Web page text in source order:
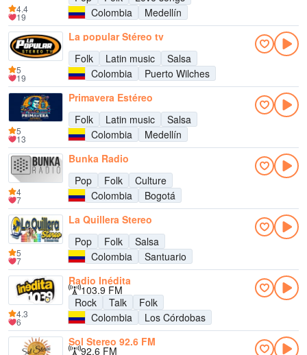
Colombia
Medellín
4.4
19
La popular Stéreo tv
Folk
Latin music
Salsa
Colombia
Puerto Wilches
5
19
Primavera Estéreo
Folk
Latin music
Salsa
Colombia
Medellín
5
13
Bunka Radio
Pop
Folk
Culture
Colombia
Bogotá
4
7
La Quillera Stereo
Pop
Folk
Salsa
Colombia
Santuario
5
7
Radio Inédita
103.9 FM
Rock
Talk
Folk
Colombia
Los Córdobas
4.3
6
Sol Stereo 92.6 FM
92.6 FM